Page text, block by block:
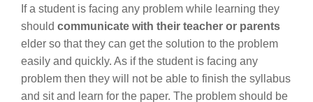
If a student is facing any problem while learning they
should communicate with their teacher or parents
elder so that they can get the solution to the problem
easily and quickly. As if the student is facing any
problem then they will not be able to finish the syllabus
and sit and learn for the paper. The problem should be